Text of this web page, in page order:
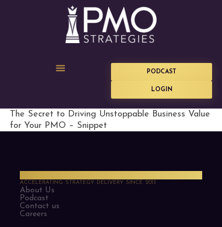
PODCAST
LOGIN
The Secret to Driving Unstoppable Business Value
for Your PMO – Snippet
ACCELERATING STRATEGY DELIVERY SINCE 2013
About Us
Podcast
Contact us
Careers